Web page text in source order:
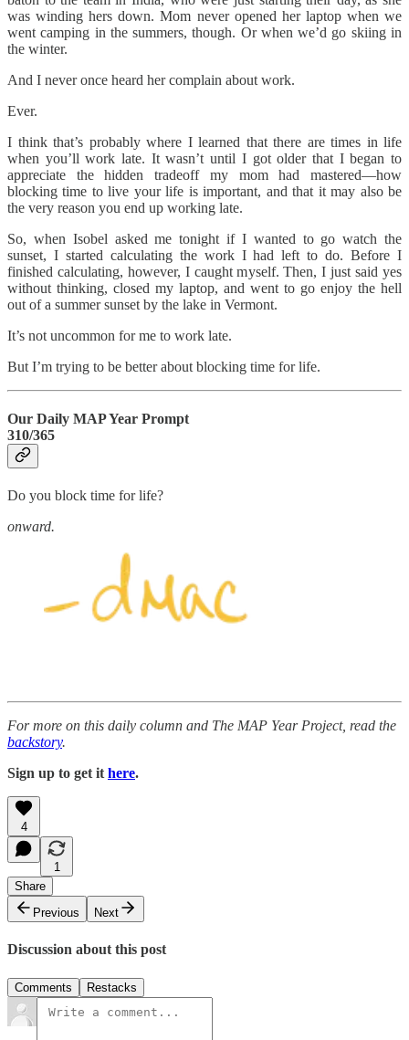
was winding hers down. Mom never opened her laptop when we
went camping in the summers, though. Or when we’d go skiing in
the winter.
And I never once heard her complain about work.
Ever.
I think that’s probably where I learned that there are times in life
when you’ll work late. It wasn’t until I got older that I began to
appreciate the hidden tradeoff my mom had mastered—how
blocking time to live your life is important, and that it may also be
the very reason you end up working late.
So, when Isobel asked me tonight if I wanted to go watch the
sunset, I started calculating the work I had left to do. Before I
finished calculating, however, I caught myself. Then, I just said yes
without thinking, closed my laptop, and went to go enjoy the hell
out of a summer sunset by the lake in Vermont.
It’s not uncommon for me to work late.
But I’m trying to be better about blocking time for life.
Our Daily MAP Year Prompt
310/365
Do you block time for life?
onward.
For more on this daily column and The MAP Year Project, read the
backstory.
Sign up to get it here.
4
1
Share
Previous
Next
Discussion about this post
Comments Restacks